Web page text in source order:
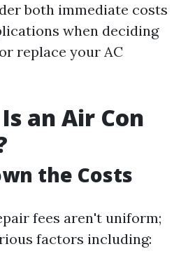
both immediate costs
when deciding
replace your AC
an Air Con
the Costs
fees aren't uniform;
factors including: